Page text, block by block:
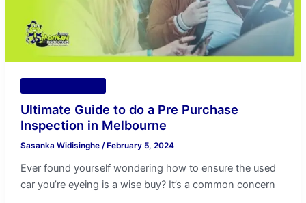
Ultimate Guide to do a Pre Purchase
Inspection in Melbourne
Sasanka Widisinghe / February 5, 2024
Ever found yourself wondering how to ensure the used
car you’re eyeing is a wise buy? It’s a common concern
Inspection
in
Melbourne